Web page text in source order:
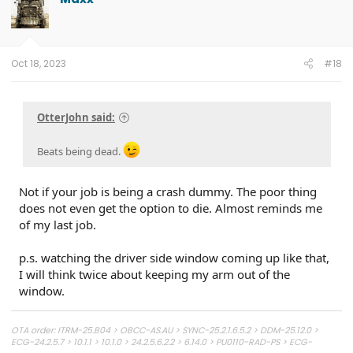
i
o
n
Oct 18, 2023 #18
OtterJohn said:
Beats being dead.
Not if your job is being a crash dummy. The poor thing
does not even get the option to die. Almost reminds me
of my last job.
p.s. watching the driver side window coming up like that,
I will think twice about keeping my arm out of the
window.
OTA order: ITRM-25.B04 > OBCC-AS.AU > SYNC-25.2.1.6.5.2 > DDM-25.12.0 >
ECG-24.2.5.7 > 10.1.1 > 10.1.0 > 24.2.5.6.2.2 > 6.14.0 > PU0110-RAD-PS > ECG-